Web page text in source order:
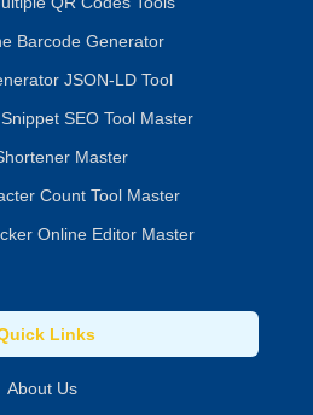
Barcode Generator
JSON-LD Tool
SEO Tool Master
Master
Count Tool Master
Online Editor Master
Links
About Us